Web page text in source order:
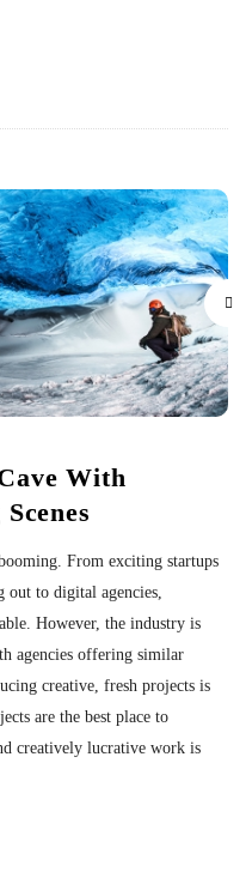
With
From exciting startups
out to digital agencies,
However, the industry is
agencies offering similar
creative, fresh projects is
are the best place to
creatively lucrative work is